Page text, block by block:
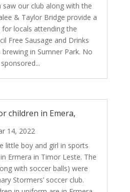
saw our club along with the
& Taylor Bridge provide a
for locals attending the
Free Sausage and Drinks
in Sumner Park. No
children in Emera,
14, 2022
little boy and girl in sports
Ermera in Timor Leste. The
with soccer balls) were
Stormers’ soccer club.